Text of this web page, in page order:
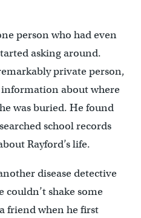
person who had even
asking around.
private person,
about where
was buried. He found
school records
Rayford’s life.
disease detective
shake some
friend when he first